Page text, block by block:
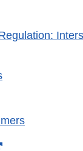
External